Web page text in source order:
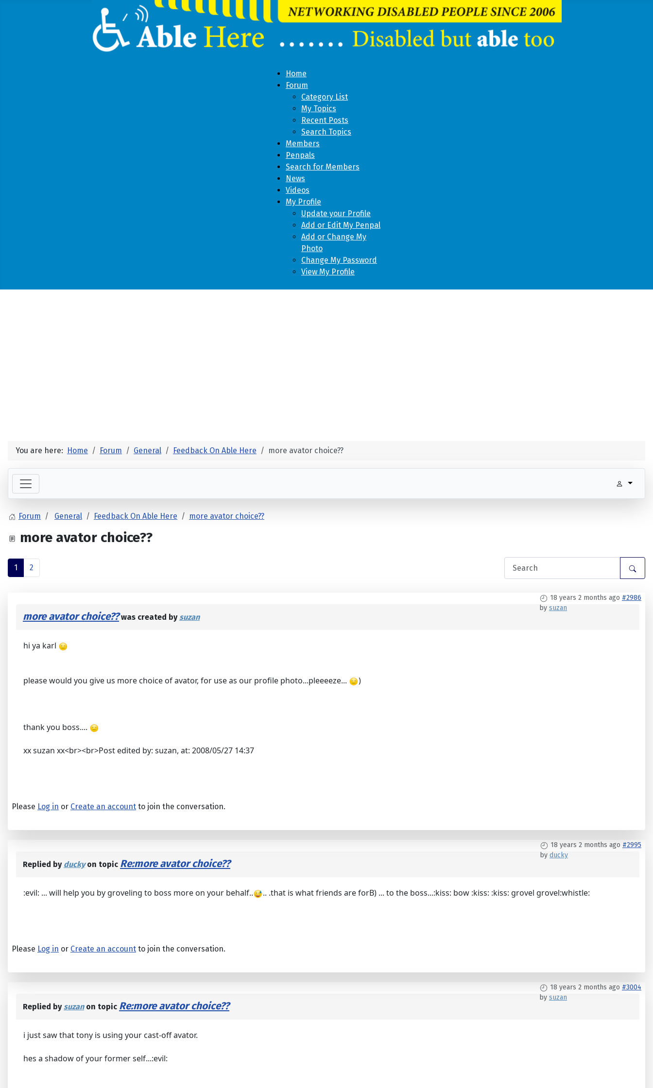
Home
Forum
Category List
My Topics
Recent Posts
Search Topics
Members
Penpals
Search for Members
News
Videos
My Profile
Update your Profile
Add or Edit My Penpal
Add or Change My
Photo
Change My Password
View My Profile
You are here: Home Forum General Feedback On Able Here more avator choice??
Forum General Feedback On Able Here more avator choice??
more avator choice??
1 2
18 years 2 months ago #2986
by suzan
more avator choice??was created bysuzan
hi ya karl
please would you give us more choice of avator, for use as our profile photo...pleeeeze... )
thank you boss....
xx suzan xx<br><br>Post edited by: suzan, at: 2008/05/27 14:37
Please Log in or Create an account to join the conversation.
18 years 2 months ago #2995
by ducky
Replied by duckyon topic Re:more avator choice??
:evil: ... will help you by groveling to boss more on your behalf.. .. .that is what friends are forB) ... to the boss...:kiss: bow :kiss: :kiss: grovel grovel:whistle:
Please Log in or Create an account to join the conversation.
18 years 2 months ago #3004
by suzan
Replied bysuzanon topic Re:more avator choice??
i just saw that tony is using your cast-off avator.
hes a shadow of your former self...:evil: